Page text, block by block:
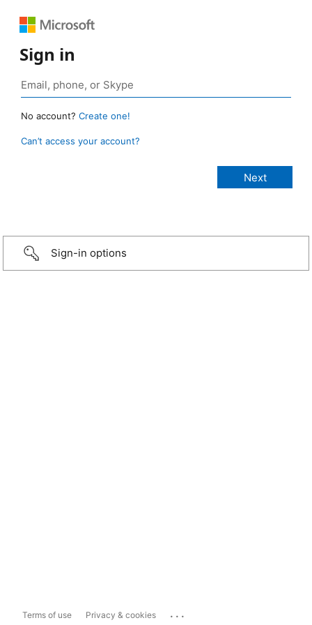
Sign in
No account? Create one!
Can’t access your account?
Sign-in options
Terms of use Privacy & cookies ...